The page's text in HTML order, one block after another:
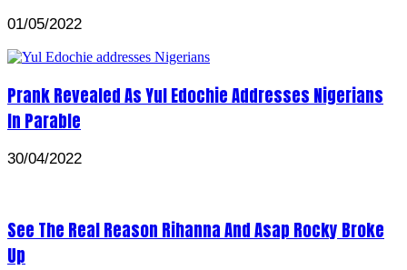
01/05/2022
Prank Revealed As Yul Edochie Addresses Nigerians
In Parable
30/04/2022
See The Real Reason Rihanna And Asap Rocky Broke
Up